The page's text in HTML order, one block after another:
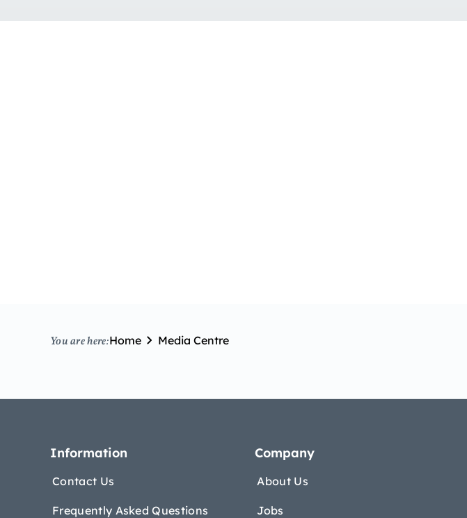
You are here:Home Media Centre
Information
Contact Us
Frequently Asked Questions
Company
About Us
Jobs